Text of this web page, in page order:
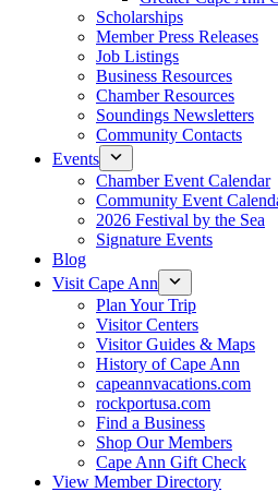
Scholarships
Member Press Releases
Job Listings
Business Resources
Chamber Resources
Soundings Newsletters
Community Contacts
Events
Chamber Event Calendar
Community Event
2026 Festival by the Sea
Signature Events
Blog
Visit Cape Ann
Plan Your Trip
Visitor Centers
Visitor Guides & Maps
History of Cape Ann
capeannvacations.com
rockportusa.com
Find a Business
Shop Our Members
Cape Ann Gift Check
View Member Directory